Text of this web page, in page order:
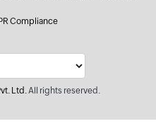
Compliance
Ltd.All rights reserved.